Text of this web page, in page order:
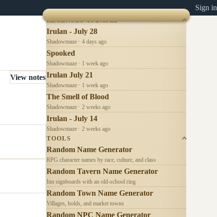
Sign in
View notes
RECENTLY UPDATED
Irulan - July 28
Shadowmaze · 4 days ago
Spooked
Shadowmaze · 1 week ago
Irulan July 21
Shadowmaze · 1 week ago
The Smell of Blood
Shadowmaze · 2 weeks ago
Irulan - July 14
Shadowmaze · 2 weeks ago
TOOLS
Random Name Generator
RPG character names by race, culture, and class
Random Tavern Name Generator
Inn signboards with an old-school ring
Random Town Name Generator
Villages, holds, and market towns
Random NPC Name Generator